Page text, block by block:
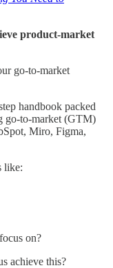
product-market
go-to-market
handbook packed
go-to-market (GTM)
Miro, Figma,
like:
on?
achieve this?